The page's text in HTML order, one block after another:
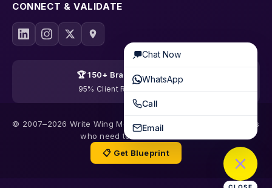
CONNECT & VALIDATE
🏆 150+ Brands Transformed
95% Client Retention · 19 Years
© 2007–2026 Write Wing Media | Content & SEO for founders
who need to be trusted first
📋 Get Blueprint
Chat Now
WhatsApp
Call
Email